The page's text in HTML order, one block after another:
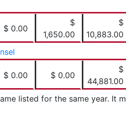
$ 0.00
$
1,650.00
$
10,883.00
$ 0.00 $ 0.00
$
44,881.00
listed for the same year. It